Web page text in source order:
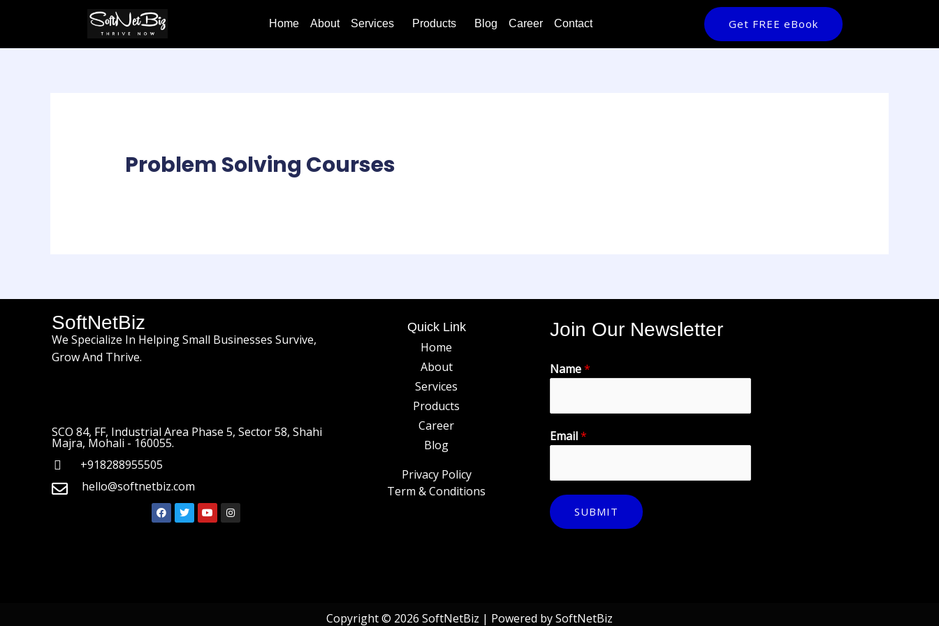
Home About Services Products Blog Career Contact Get FREE eBook
Problem Solving Courses
SoftNetBiz
We Specialize In Helping Small Businesses Survive,
Grow And Thrive.
SCO 84, FF, Industrial Area Phase 5, Sector 58, Shahi
Majra, Mohali - 160055.
+918288955505
hello@softnetbiz.com
Quick Link
Home
About
Services
Products
Career
Blog
Privacy Policy
Term & Conditions
Join Our Newsletter
Name*
Email*
SUBMIT
Copyright © 2026 SoftNetBiz | Powered by SoftNetBiz